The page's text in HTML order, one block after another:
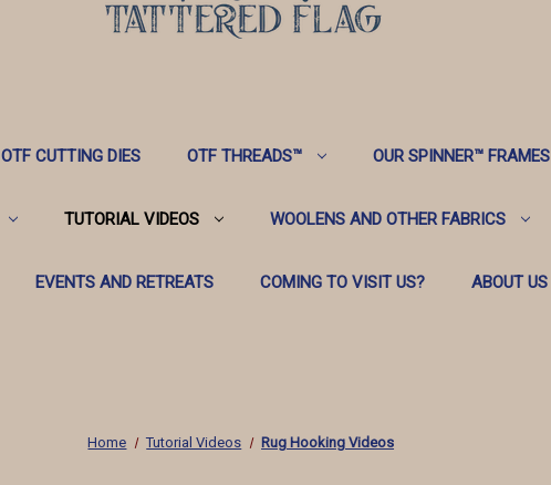
OTF CUTTING DIES OTF THREADS™️ OUR SPINNER™️ FRAMES
TUTORIAL VIDEOS WOOLENS AND OTHER FABRICS
EVENTS AND RETREATS COMING TO VISIT US? ABOUT US
Home Tutorial Videos Rug Hooking Videos